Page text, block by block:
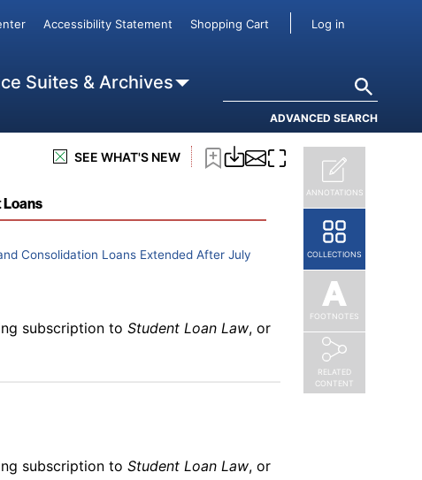
Accessibility Statement Shopping Cart User
Log in
Suites & Archives
ADVANCED SEARCH
SEE WHAT'S NEW
Loans
Consolidation Loans Extended After July
subscription to Student Loan Law, or
subscription to Student Loan Law, or
ANNOTATIONS
COLLECTIONS
FOOTNOTES
RELATED
CONTENT